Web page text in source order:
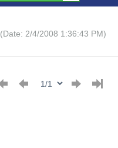
(Date: 2/4/2008 1:36:43 PM)